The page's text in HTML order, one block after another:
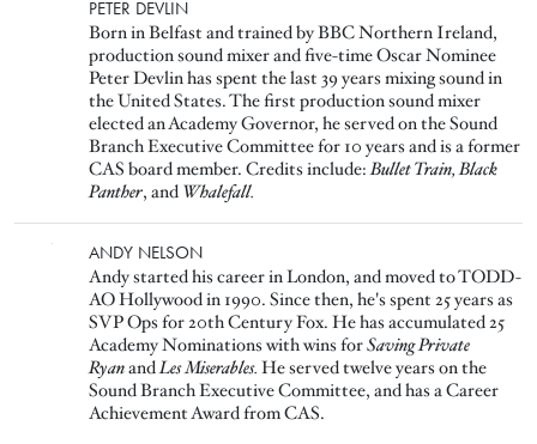
PETER DEVLIN
Born in Belfast and trained by BBC Northern Ireland,
production sound mixer and five-time Oscar Nominee
Peter Devlin has spent the last 39 years mixing sound in
the United States. The first production sound mixer
elected an Academy Governor, he served on the Sound
Branch Executive Committee for 10 years and is a former
CAS board member. Credits include:Bullet Train, Black
Panther, and Whalefall.
ANDY NELSON
Andy started his career in London, and moved to TODD-
AO Hollywood in 1990. Since then, he's spent 25 years as
SVP Ops for 20th Century Fox. He has accumulated 25
Academy Nominations with wins forSaving Private
RyanandLes Miserables. He served twelve years on the
Sound Branch Executive Committee, and has a Career
Achievement Award from CAS.